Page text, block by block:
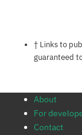
Notes
† Links to
guaranteed
About
For
Contact